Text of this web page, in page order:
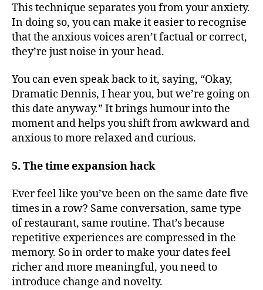
This technique separates you from your anxiety.
In doing so, you can make it easier to recognise
that the anxious voices aren’t factual or correct,
they’re just noise in your head.​
You can even speak back to it, saying, “Okay,
Dramatic Dennis, I hear you, but we’re going on
this date anyway.” It brings humour into the
moment and helps you shift from awkward and
anxious to more relaxed and curious.
5. The time expansion hack
Ever feel like you’ve been on the same date five
times in a row? Same conversation, same type
of restaurant, same routine. That’s because
repetitive experiences are compressed in the
memory. So in order to make your dates feel
richer and more meaningful, you need to
introduce change and novelty.